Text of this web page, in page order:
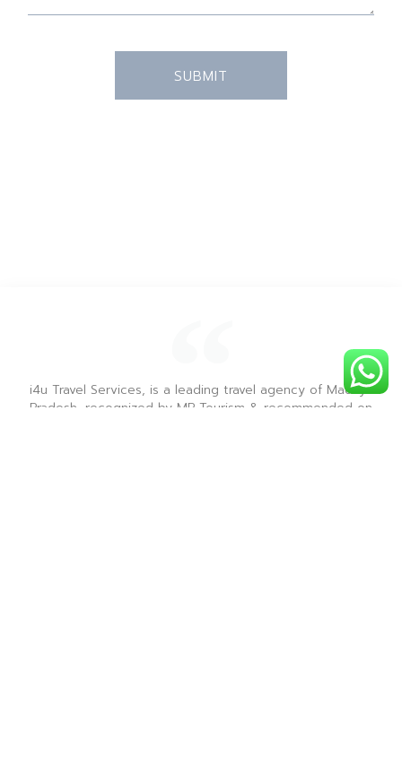
SUBMIT
i4u Travel Services, is a leading travel agency of Madhya
Pradesh, recognized by MP Tourism & recommended on